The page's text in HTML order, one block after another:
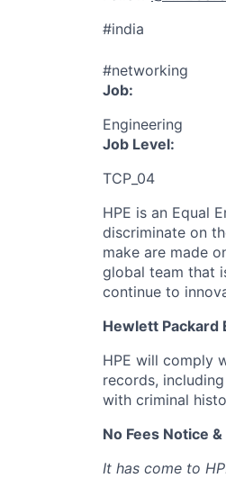
#india
#networking
Job:
Engineering
Job Level:
TCP_04
HPE is an Equal
discriminate on
make are made
global team that
continue to
Hewlett Packard
HPE will comply
records,
with criminal
No Fees Notice
It has come to